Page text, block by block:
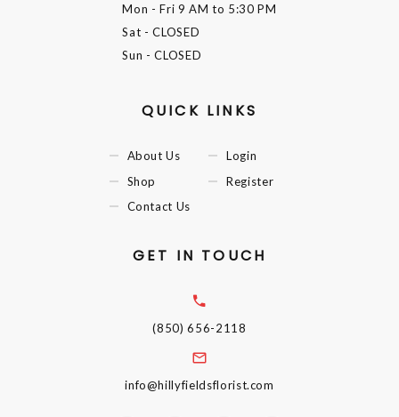
Mon - Fri 9 AM to 5:30 PM
Sat - CLOSED
Sun - CLOSED
QUICK LINKS
About Us
Shop
Contact Us
Login
Register
GET IN TOUCH
(850) 656-2118
info@hillyfieldsflorist.com